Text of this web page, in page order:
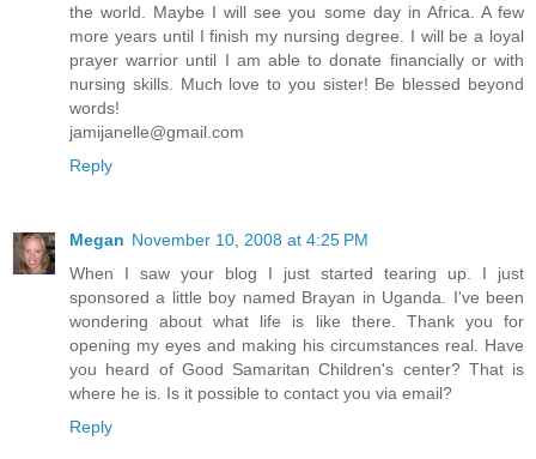
the world. Maybe I will see you some day in Africa. A few
more years until I finish my nursing degree. I will be a loyal
prayer warrior until I am able to donate financially or with
nursing skills. Much love to you sister! Be blessed beyond
words!
jamijanelle@gmail.com
Reply
Megan November 10, 2008 at 4:25 PM
When I saw your blog I just started tearing up. I just
sponsored a little boy named Brayan in Uganda. I've been
wondering about what life is like there. Thank you for
opening my eyes and making his circumstances real. Have
you heard of Good Samaritan Children's center? That is
where he is. Is it possible to contact you via email?
Reply